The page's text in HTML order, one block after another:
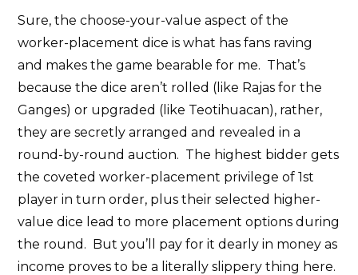
Sure, the choose-your-value aspect of the
worker-placement dice is what has fans raving
and makes the game bearable for me. That’s
because the dice aren’t rolled (like Rajas for the
Ganges) or upgraded (like Teotihuacan), rather,
they are secretly arranged and revealed in a
round-by-round auction. The highest bidder gets
the coveted worker-placement privilege of 1st
player in turn order, plus their selected higher-
value dice lead to more placement options during
the round. But you’ll pay for it dearly in money as
income proves to be a literally slippery thing here.